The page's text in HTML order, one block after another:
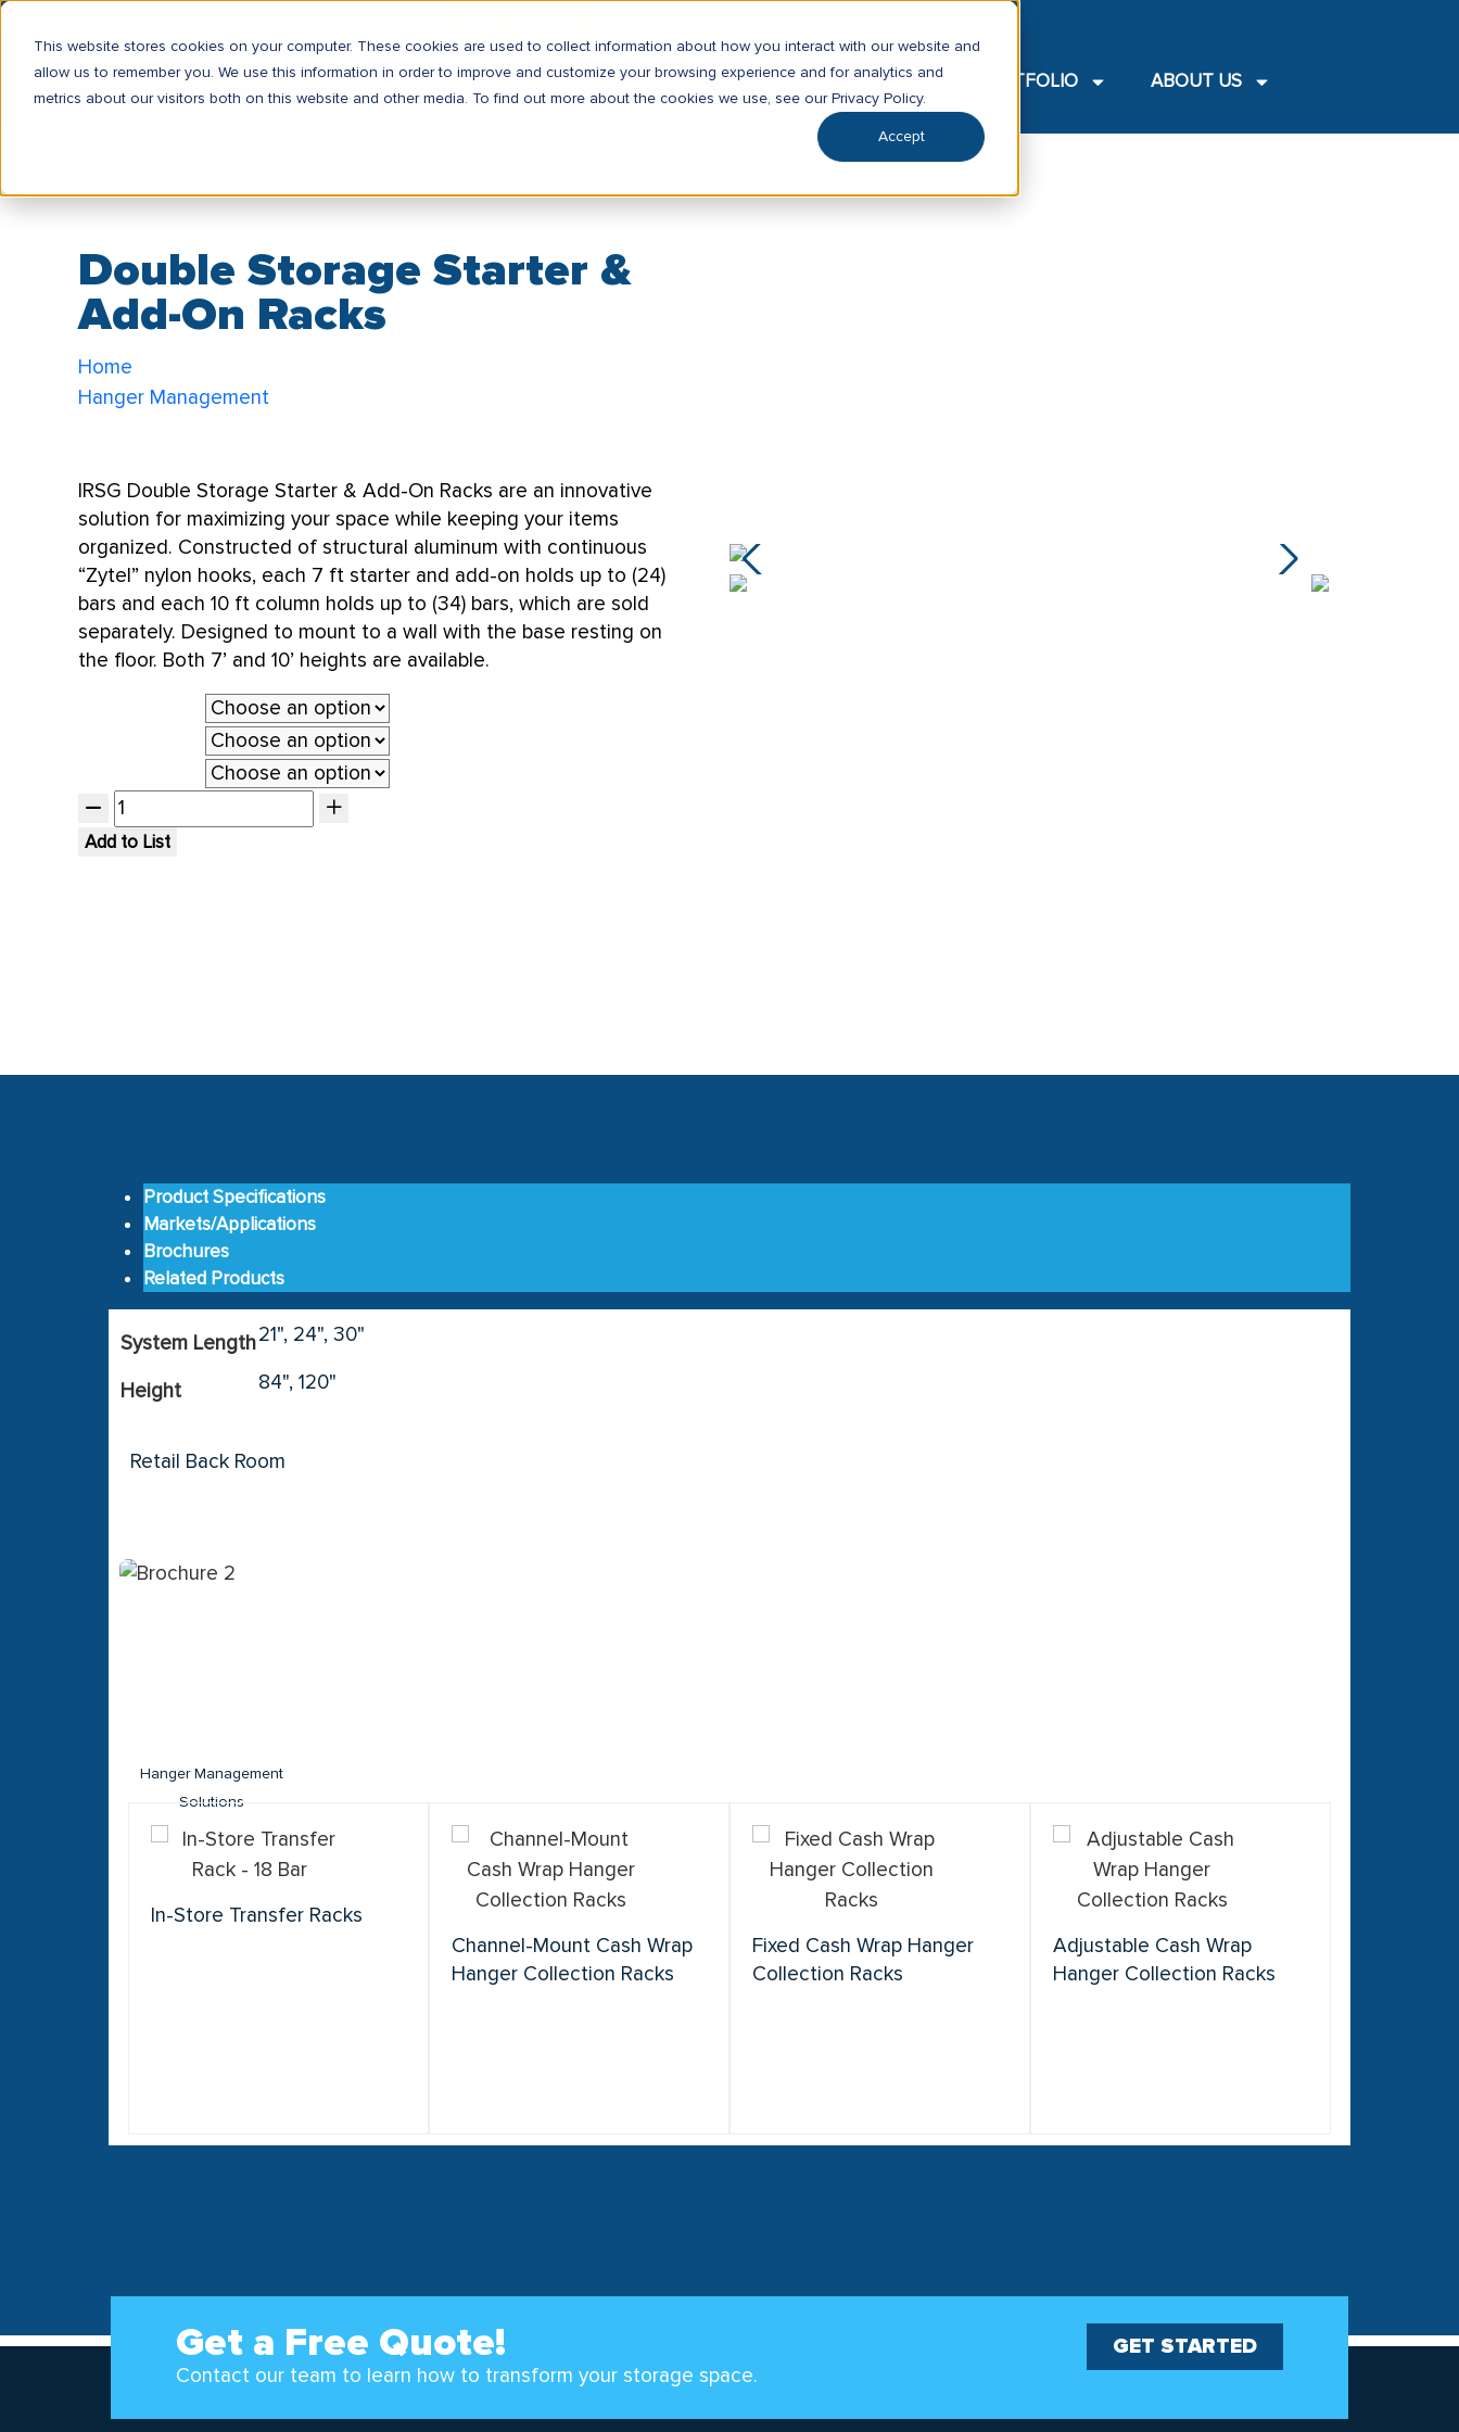
This website stores cookies on your computer. These cookies are used to collect information about how you interact with our website and
allow us to remember you. We use this information in order to improve and customize your browsing experience and for analytics and
metrics about our visitors both on this website and other media. To find out more about the cookies we use, see our Privacy Policy.
Accept
ENGLISH
PRODUCTS MARKETS CAPABILITIES RESOURCES PORTFOLIO ABOUT US
Double Storage Starter &
Add-On Racks
Home
Hanger Management
IRSG Double Storage Starter & Add-On Racks are an innovative
solution for maximizing your space while keeping your items
organized. Constructed of structural aluminum with continuous
“Zytel” nylon hooks, each 7 ft starter and add-on holds up to (24)
bars and each 10 ft column holds up to (34) bars, which are sold
separately. Designed to mount to a wall with the base resting on
the floor. Both 7’ and 10’ heights are available.
Add to List
Product Specifications
Markets/Applications
Brochures
Related Products
System Length21", 24", 30"
Height 84", 120"
Retail Back Room
Hanger Management
Solutions
In-Store Transfer Racks
Channel-Mount Cash Wrap
Hanger Collection Racks
Fixed Cash Wrap Hanger
Collection Racks
Adjustable Cash Wrap
Hanger Collection Racks
Get a Free Quote!
Contact our team to learn how to transform your storage space.
GET STARTED